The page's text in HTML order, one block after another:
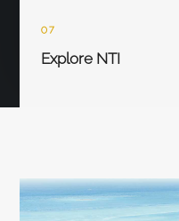
07
Explore NTI